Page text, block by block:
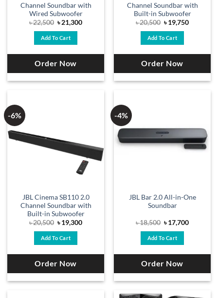
Channel Soundbar with
Wired Subwoofer
৳22,500 Original
price
was:
৳ 22,500.
৳21,300Current
Add To Cart
Order Now
Channel Soundbar with
Built-in Subwoofer
৳20,500 Original
price
was:
৳ 20,500.
৳19,750Current
Add To Cart
Order Now
-6%
JBL Cinema SB110 2.0
Channel Soundbar with
Built-in Subwoofer
৳20,500 Original
price
was:
৳ 20,500.
৳19,300Current
Add To Cart
Order Now
-4%
JBL Bar 2.0 All-in-One
Soundbar
৳18,500 Original
price
was:
৳ 18,500.
৳17,700Current
Add To Cart
Order Now